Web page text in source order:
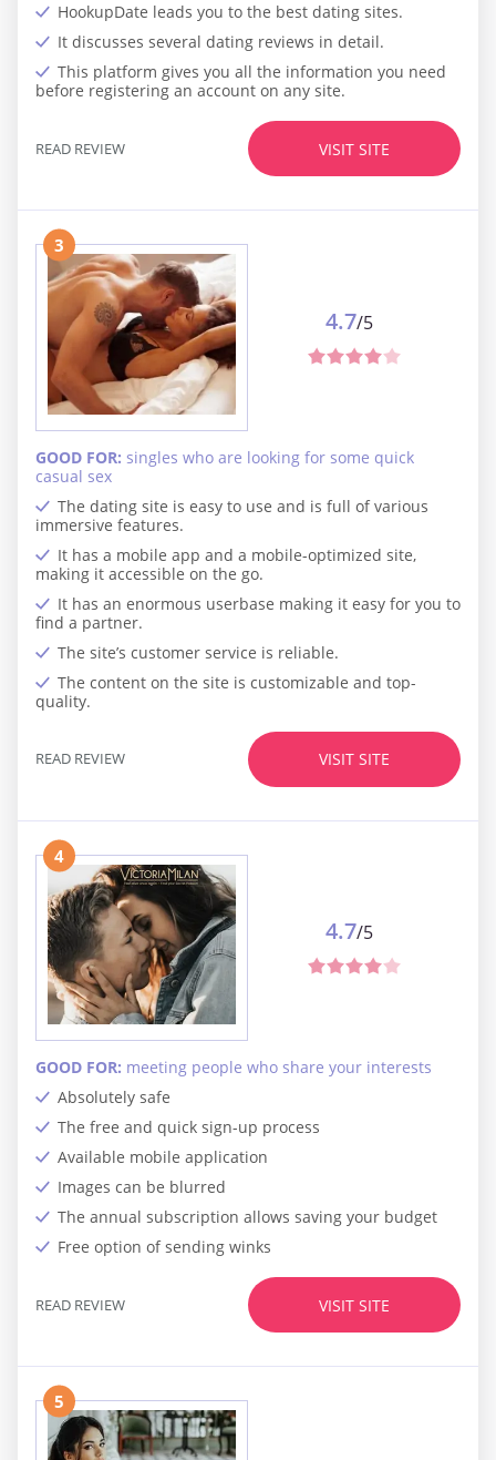
HookupDate leads you to the best dating sites.
It discusses several dating reviews in detail.
This platform gives you all the information you need
before registering an account on any site.
VISIT SITE
READ REVIEW
3
The dating site is easy to use and is full of various
immersive features.
It has a mobile app and a mobile-optimized site,
making it accessible on the go.
It has an enormous userbase making it easy for you to
find a partner.
The site’s customer service is reliable.
The content on the site is customizable and top-
quality.
GOOD FOR: singles who are looking for some quick
casual sex
4.7/5
VISIT SITE
READ REVIEW
4
Absolutely safe
The free and quick sign-up process
Available mobile application
Images can be blurred
The annual subscription allows saving your budget
Free option of sending winks
GOOD FOR: meeting people who share your interests
4.7/5
VISIT SITE
READ REVIEW
5